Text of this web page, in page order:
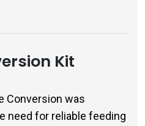
Kit
Conversion was
need for reliable feeding